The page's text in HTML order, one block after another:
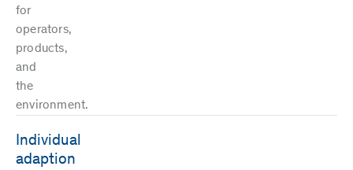
for
operators,
products,
and
the
environment.
Individual
adaption